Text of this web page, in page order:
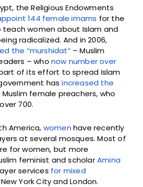
the Religious Endowments
144 female imams for the
women about Islam and
radicalized. And in 2006,
the “murshidat”– Muslim
– who now number over
part of its effort to spread Islam
hasincreased the
female preachers, who
700.
America, women have recently
at several mosques. Most of
for women, but more
feminist and scholarAmina
services for mixed
New York City and London.